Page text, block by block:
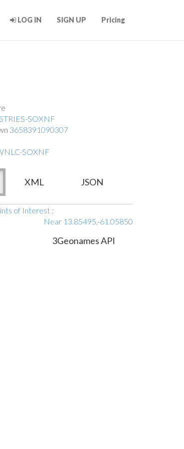
LOG IN SIGN UP Pricing
SOXNF
3658391090307
SOXNF
XML JSON
of Interest :
Near 13.85495,-61.05850
3Geonames API